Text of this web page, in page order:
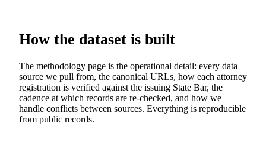
How the dataset is built
The methodology page is the operational detail: every data
source we pull from, the canonical URLs, how each attorney
registration is verified against the issuing State Bar, the
cadence at which records are re-checked, and how we
handle conflicts between sources. Everything is reproducible
from public records.